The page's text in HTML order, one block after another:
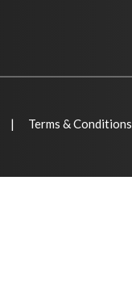
Terms & Conditions